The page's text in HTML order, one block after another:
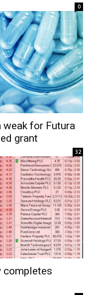
0
for Futura
grant
32
completes